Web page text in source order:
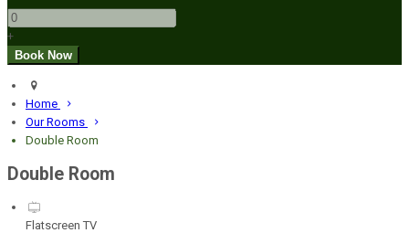
+
Home
Our Rooms
Double Room
Double Room
Flatscreen TV